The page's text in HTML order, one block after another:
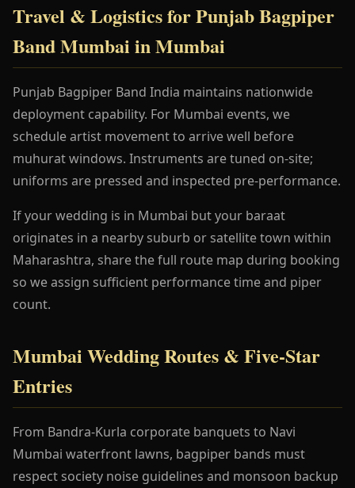
Travel & Logistics for Punjab Bagpiper
Band Mumbai in Mumbai
Punjab Bagpiper Band India maintains nationwide
deployment capability. For Mumbai events, we
schedule artist movement to arrive well before
muhurat windows. Instruments are tuned on-site;
uniforms are pressed and inspected pre-performance.
If your wedding is in Mumbai but your baraat
originates in a nearby suburb or satellite town within
Maharashtra, share the full route map during booking
so we assign sufficient performance time and piper
count.
Mumbai Wedding Routes & Five-Star
Entries
From Bandra-Kurla corporate banquets to Navi
Mumbai waterfront lawns, bagpiper bands must
respect society noise guidelines and monsoon backup